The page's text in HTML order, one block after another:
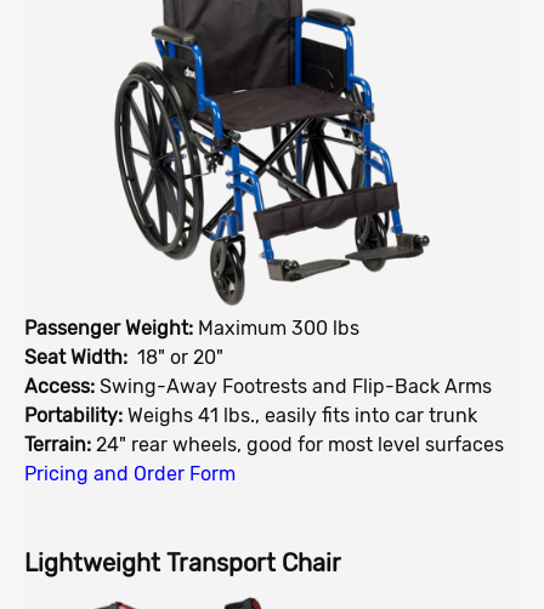
Passenger Weight: Maximum 300 lbs
Seat Width: 18" or 20"
Access: Swing-Away Footrests and Flip-Back Arms
Portability: Weighs 41 lbs., easily fits into car trunk
Terrain: 24" rear wheels, good for most level surfaces
Pricing and Order Form
Lightweight Transport Chair